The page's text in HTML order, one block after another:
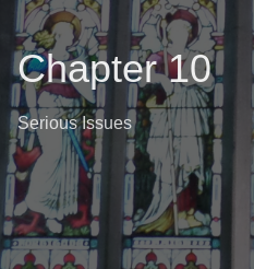
Chapter 10
Serious Issues